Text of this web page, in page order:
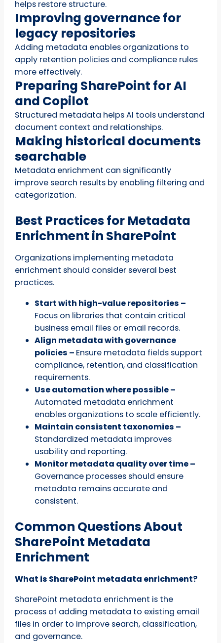
helps restore structure.
Improving governance for
legacy repositories
Adding metadata enables organizations to
apply retention policies and compliance rules
more effectively.
Preparing SharePoint for AI
and Copilot
Structured metadata helps AI tools understand
document context and relationships.
Making historical documents
searchable
Metadata enrichment can significantly
improve search results by enabling filtering and
categorization.
Best Practices for Metadata
Enrichment in SharePoint
Organizations implementing metadata
enrichment should consider several best
practices.
Start with high-value repositories –
Focus on libraries that contain critical
business email files or email records.
Align metadata with governance
policies – Ensure metadata fields support
compliance, retention, and classification
requirements.
Use automation where possible –
Automated metadata enrichment
enables organizations to scale efficiently.
Maintain consistent taxonomies –
Standardized metadata improves
usability and reporting.
Monitor metadata quality over time –
Governance processes should ensure
metadata remains accurate and
consistent.
Common Questions About
SharePoint Metadata
Enrichment
What is SharePoint metadata enrichment?
SharePoint metadata enrichment is the
process of adding metadata to existing email
files in order to improve search, classification,
and governance.